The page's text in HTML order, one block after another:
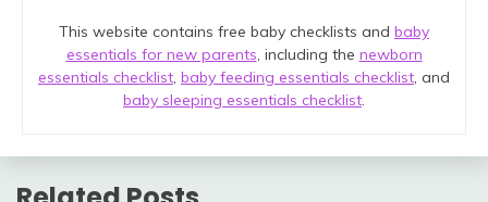
This website contains free baby checklists and baby
essentials for new parents, including the newborn
essentials checklist, baby feeding essentials checklist, and
baby sleeping essentials checklist.